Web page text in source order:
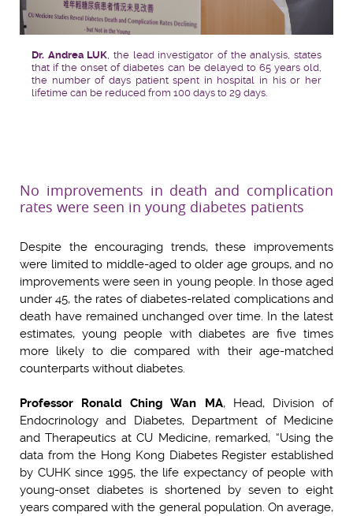
Dr. Andrea LUK , the lead investigator of the analysis, states
that if the onset of diabetes can be delayed to 65 years old,
the number of days patient spent in hospital in his or her
lifetime can be reduced from 100 days to 29 days.
No improvements in death and complication
rates were seen in young diabetes patients
Despite the encouraging trends, these improvements
were limited to middle-aged to older age groups, and no
improvements were seen in young people. In those aged
under 45, the rates of diabetes-related complications and
death have remained unchanged over time. In the latest
estimates, young people with diabetes are five times
more likely to die compared with their age-matched
counterparts without diabetes.
Professor Ronald Ching Wan MA, Head, Division of
Endocrinology and Diabetes, Department of Medicine
and Therapeutics at CU Medicine, remarked, “Using the
data from the Hong Kong Diabetes Register established
by CUHK since 1995, the life expectancy of people with
young-onset diabetes is shortened by seven to eight
years compared with the general population. On average,